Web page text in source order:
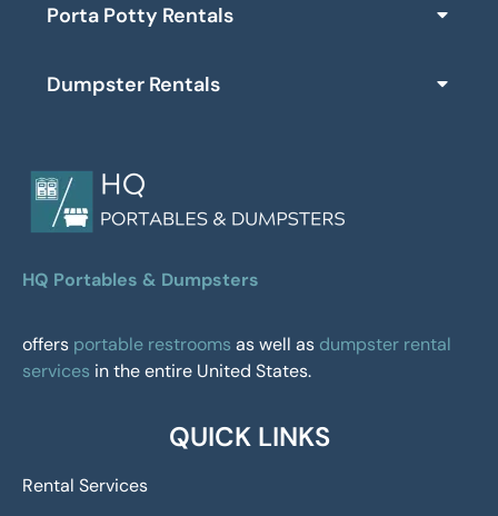
Porta Potty Rentals
Dumpster Rentals
HQ Portables & Dumpsters
offers portable restrooms as well as dumpster rental
services in the entire United States.
QUICK LINKS
Rental Services